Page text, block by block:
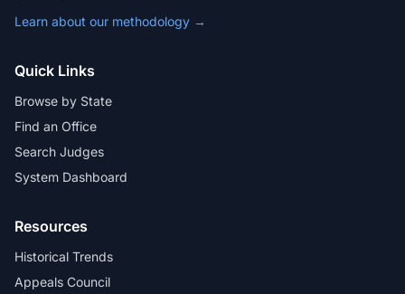
Learn about our methodology →
Quick Links
Browse by State
Find an Office
Search Judges
System Dashboard
Resources
Historical Trends
Appeals Council